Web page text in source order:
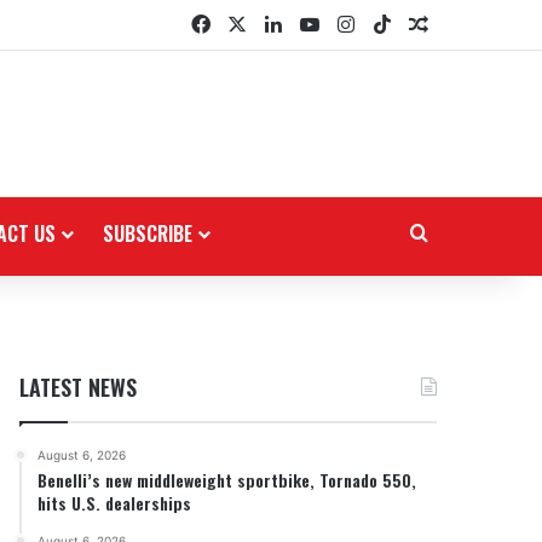
FacebookLinkedInYouTubeInstagram
TikTokRandom
US SUBSCRIBE
LATEST NEWS
August 6, 2026
Benelli’s new middleweight sportbike, Tornado 550,
hits U.S. dealerships